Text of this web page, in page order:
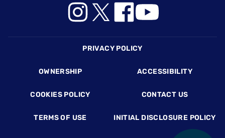
PRIVACY POLICY
OWNERSHIP ACCESSIBILITY
COOKIES POLICY CONTACT US
TERMS OF USE INITIAL DISCLOSURE POLICY